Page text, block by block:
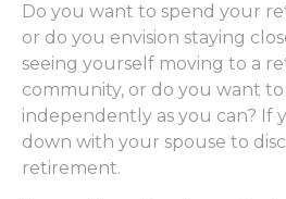
Do you want to spend your
or do you envision staying
seeing yourself moving to a
community, or do you want to
independently as you can? If
down with your spouse to
retirement.